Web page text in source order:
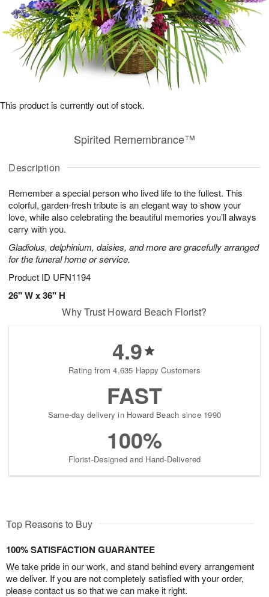
Description
Remember a special person who lived life to the fullest. This
colorful, garden-fresh tribute is an elegant way to show your
love, while also celebrating the beautiful memories you’ll always
carry with you.
Gladiolus, delphinium, daisies, and more are gracefully arranged
for the funeral home or service.
Product ID UFN1194
26" W x 36" H
Spirited Remembrance™
This product is currently out of stock.
Why Trust Howard Beach Florist?
4.9
Rating from 4,635 Happy Customers
FAST
Same-day delivery in Howard Beach since 1990
100%
Florist-Designed and Hand-Delivered
Top Reasons to Buy
100% SATISFACTION GUARANTEE
We take pride in our work, and stand behind every arrangement
we deliver. If you are not completely satisfied with your order,
please contact us so that we can make it right.